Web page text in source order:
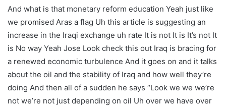
And what is that monetary reform education Yeah just like
we promised Aras a flag Uh this article is suggesting an
increase in the Iraqi exchange uh rate It is not It is It’s not It
is No way Yeah Jose Look check this out Iraq is bracing for
a renewed economic turbulence And it goes on and it talks
about the oil and the stability of Iraq and how well they’re
doing And then all of a sudden he says “Look we we we’re
not we’re not just depending on oil Uh over we have over